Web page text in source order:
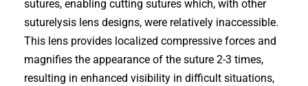
sutures, enabling cutting sutures which, with other
suturelysis lens designs, were relatively inaccessible.
This lens provides localized compressive forces and
magnifies the appearance of the suture 2-3 times,
resulting in enhanced visibility in difficult situations,